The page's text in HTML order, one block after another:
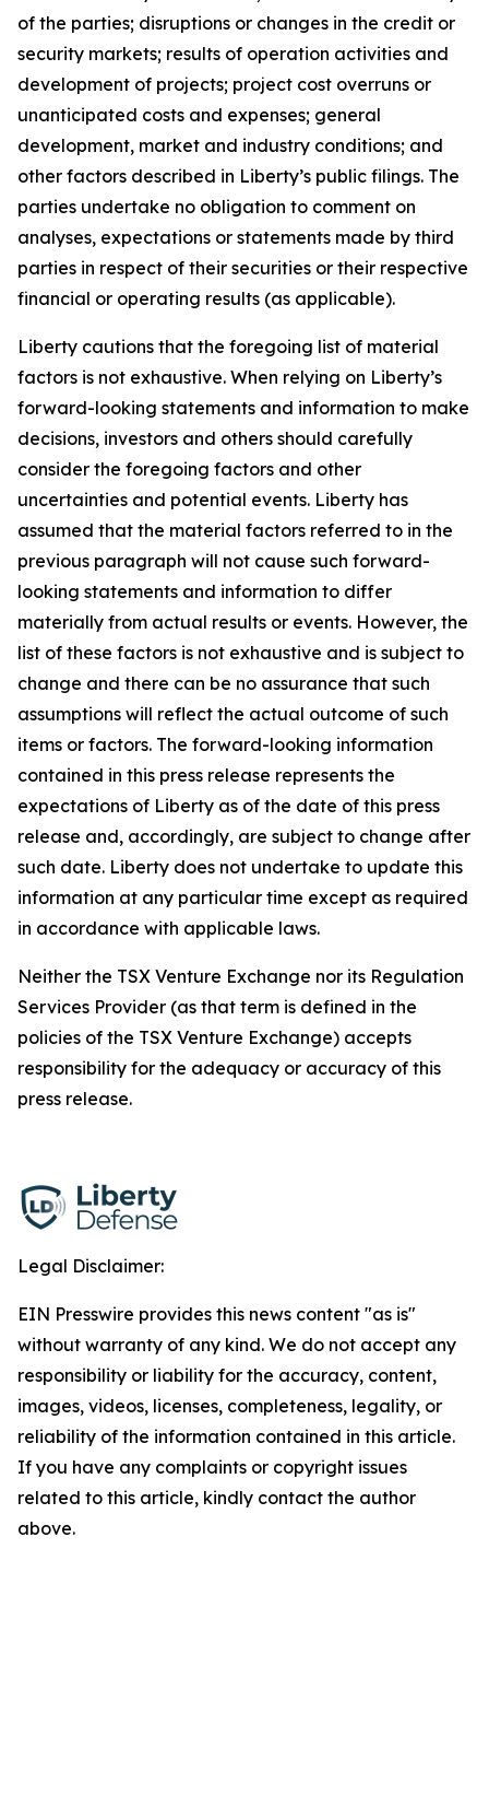
of the parties; disruptions or changes in the credit or
security markets; results of operation activities and
development of projects; project cost overruns or
unanticipated costs and expenses; general
development, market and industry conditions; and
other factors described in Liberty’s public filings. The
parties undertake no obligation to comment on
analyses, expectations or statements made by third
parties in respect of their securities or their respective
financial or operating results (as applicable).
Liberty cautions that the foregoing list of material
factors is not exhaustive. When relying on Liberty’s
forward-looking statements and information to make
decisions, investors and others should carefully
consider the foregoing factors and other
uncertainties and potential events. Liberty has
assumed that the material factors referred to in the
previous paragraph will not cause such forward-
looking statements and information to differ
materially from actual results or events. However, the
list of these factors is not exhaustive and is subject to
change and there can be no assurance that such
assumptions will reflect the actual outcome of such
items or factors. The forward-looking information
contained in this press release represents the
expectations of Liberty as of the date of this press
release and, accordingly, are subject to change after
such date. Liberty does not undertake to update this
information at any particular time except as required
in accordance with applicable laws.
Neither the TSX Venture Exchange nor its Regulation
Services Provider (as that term is defined in the
policies of the TSX Venture Exchange) accepts
responsibility for the adequacy or accuracy of this
press release.
Legal Disclaimer:
EIN Presswire provides this news content "as is"
without warranty of any kind. We do not accept any
responsibility or liability for the accuracy, content,
images, videos, licenses, completeness, legality, or
reliability of the information contained in this article.
If you have any complaints or copyright issues
related to this article, kindly contact the author
above.